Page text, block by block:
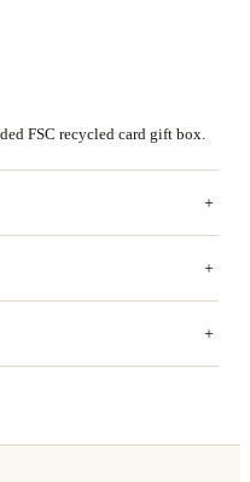
FSC recycled card gift box.